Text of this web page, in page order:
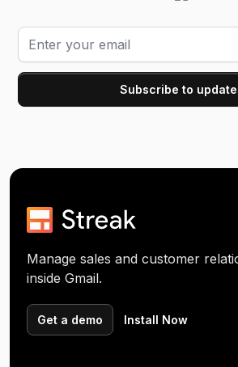
Manage sales and customer
inside Gmail.
Get a demo Install Now